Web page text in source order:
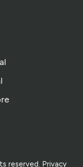
reserved. Privacy